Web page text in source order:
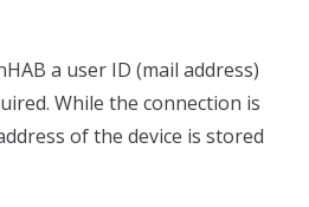
a user ID (mail address)
While the connection is
of the device is stored